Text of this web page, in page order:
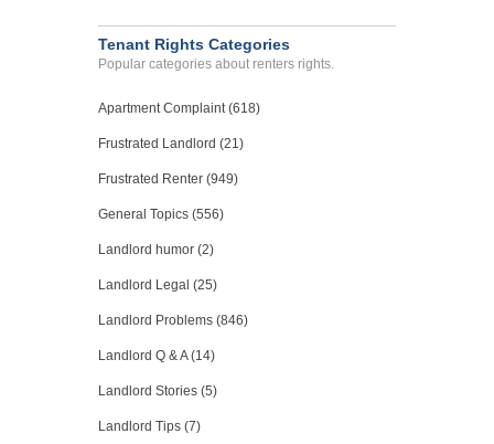
Tenant Rights Categories
Popular categories about renters rights.
Apartment Complaint (618)
Frustrated Landlord (21)
Frustrated Renter (949)
General Topics (556)
Landlord humor (2)
Landlord Legal (25)
Landlord Problems (846)
Landlord Q & A (14)
Landlord Stories (5)
Landlord Tips (7)